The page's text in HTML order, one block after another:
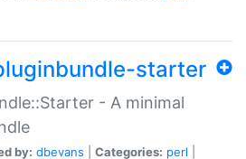
starter
- A minimal
by: dbevans Categories: perl